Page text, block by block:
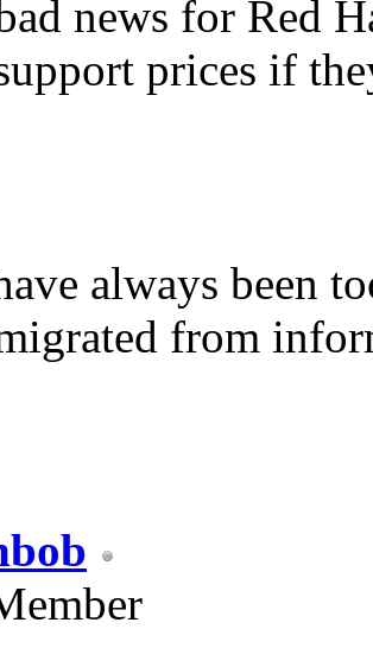
news for Red
prices if
always been
from